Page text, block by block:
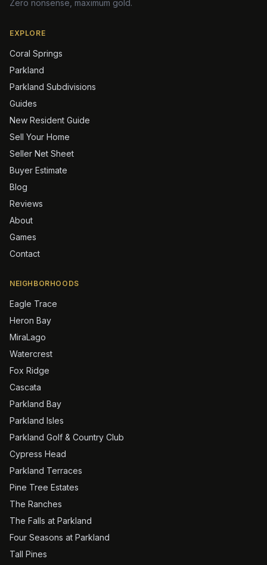
Zero nonsense, maximum gold.
EXPLORE
Coral Springs
Parkland
Parkland Subdivisions
Guides
New Resident Guide
Sell Your Home
Seller Net Sheet
Buyer Estimate
Blog
Reviews
About
Games
Contact
NEIGHBORHOODS
Eagle Trace
Heron Bay
MiraLago
Watercrest
Fox Ridge
Cascata
Parkland Bay
Parkland Isles
Parkland Golf & Country Club
Cypress Head
Parkland Terraces
Pine Tree Estates
The Ranches
The Falls at Parkland
Four Seasons at Parkland
Tall Pines